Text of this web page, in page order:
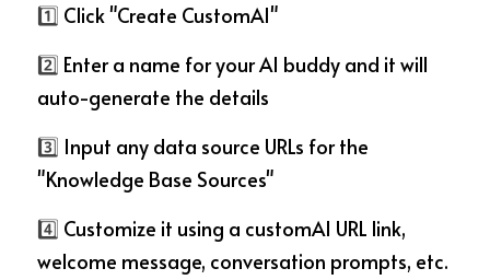
1️⃣ Click "Create CustomAI"
2️⃣ Enter a name for your AI buddy and it will
auto-generate the details
3️⃣ Input any data source URLs for the
"Knowledge Base Sources"
4️⃣ Customize it using a customAI URL link,
welcome message, conversation prompts, etc.